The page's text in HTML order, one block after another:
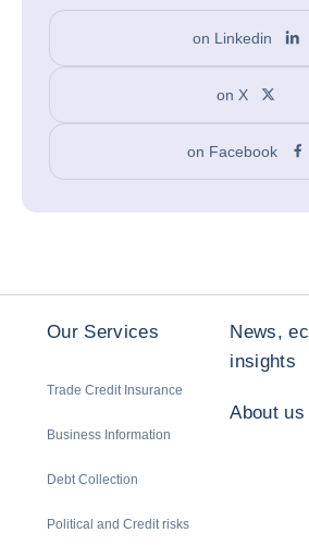
on Linkedin
on X
on Facebook
Our Services
Trade Credit Insurance
Business Information
Debt Collection
Political and Credit risks
News,
insights
About us